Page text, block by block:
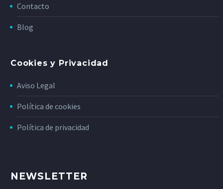
Contacto
Blog
Cookies y Privacidad
Aviso Legal
Política de cookies
Política de privacidad
NEWSLETTER